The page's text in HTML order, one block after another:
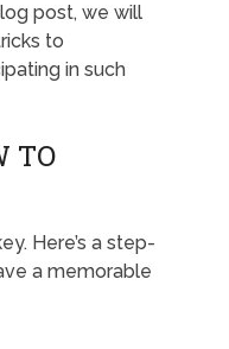
post, we will
to
in such
TO
Here’s a step-
a memorable